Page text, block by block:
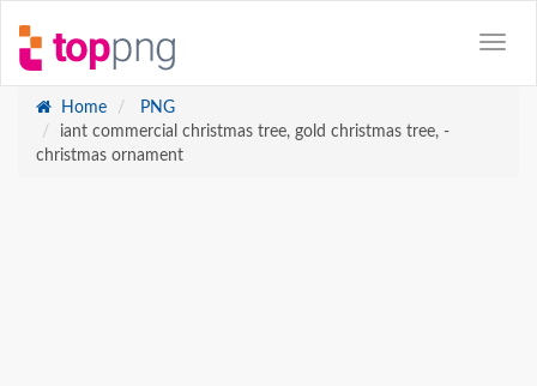
Home
PNG
iant commercial christmas tree, gold christmas tree, -
christmas ornament